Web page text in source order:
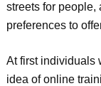
streets for people,
preferences to
At first individuals
idea of online